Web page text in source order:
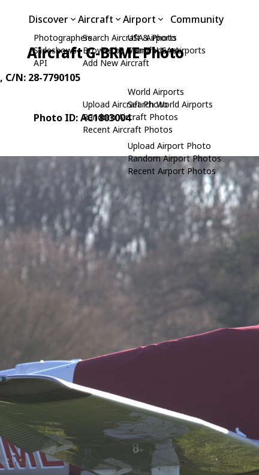
Discover
Photographers
Slideshows
API
Aircraft
Search Aircraft & Photo
Browse by Manufacturer
Add New Aircraft
Upload Aircraft Photo
Random Aircraft Photos
Recent Aircraft Photos
Airport
USA Airports
Search USA Airports
World Airports
Search World Airports
Upload Airport Photo
Random Airport Photos
Recent Airport Photos
Community
Aircraft G-BRME Photo
, C/N: 28-7790105
Photo ID: AC1803004